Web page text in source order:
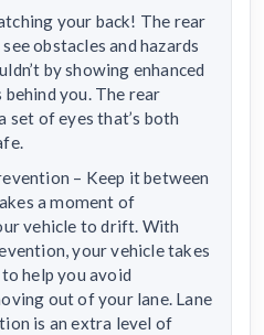
your back! The rear
obstacles and hazards
by showing enhanced
you. The rear
set of eyes that’s both
– Keep it between
a moment of
vehicle to drift. With
your vehicle takes
help you avoid
out of your lane. Lane
is an extra level of